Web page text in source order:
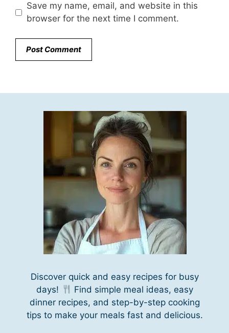
Save my name, email, and website in this
browser for the next time I comment.
Discover quick and easy recipes for busy
days!
Find simple meal ideas, easy
dinner recipes, and step-by-step cooking
tips to make your meals fast and delicious.